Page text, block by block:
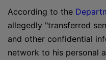
According to the
allegedly "transferred
and other confidential
network to his personal